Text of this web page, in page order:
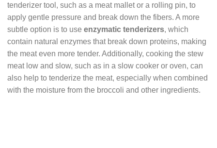
tenderizer tool, such as a meat mallet or a rolling pin, to
apply gentle pressure and break down the fibers. A more
subtle option is to use enzymatic tenderizers, which
contain natural enzymes that break down proteins, making
the meat even more tender. Additionally, cooking the stew
meat low and slow, such as in a slow cooker or oven, can
also help to tenderize the meat, especially when combined
with the moisture from the broccoli and other ingredients.